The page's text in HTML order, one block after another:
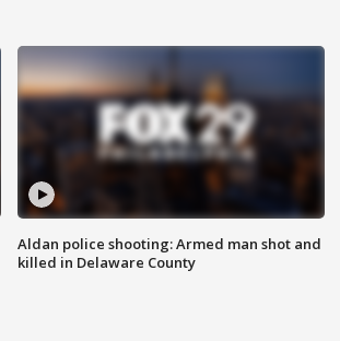
Aldan police shooting: Armed man shot and
killed in Delaware County